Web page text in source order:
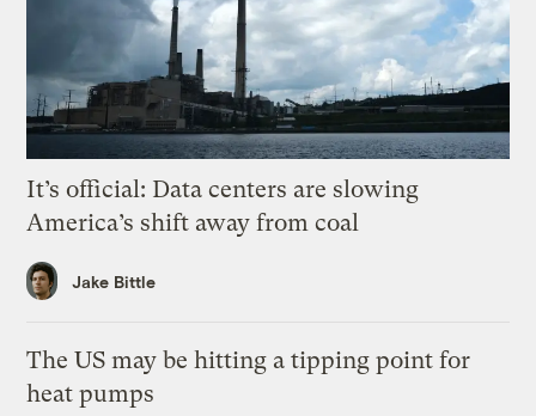
It’s official: Data centers are slowing
America’s shift away from coal
Jake Bittle
The US may be hitting a tipping point for
heat pumps